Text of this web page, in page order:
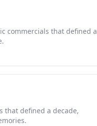
commercials that defined a
that defined a decade,